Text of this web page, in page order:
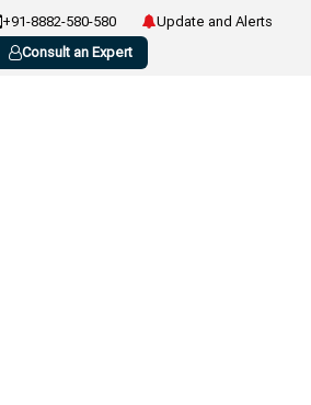
+91-8882-580-580
Update and Alerts
Consult an Expert